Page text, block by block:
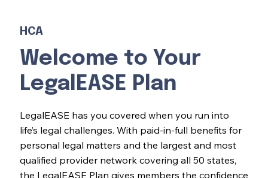
HCA
Welcome to Your
LegalEASE Plan
LegalEASE has you covered when you run into
life’s legal challenges. With paid-in-full benefits for
personal legal matters and the largest and most
qualified provider network covering all 50 states,
the LegalEASE Plan gives members the confidence